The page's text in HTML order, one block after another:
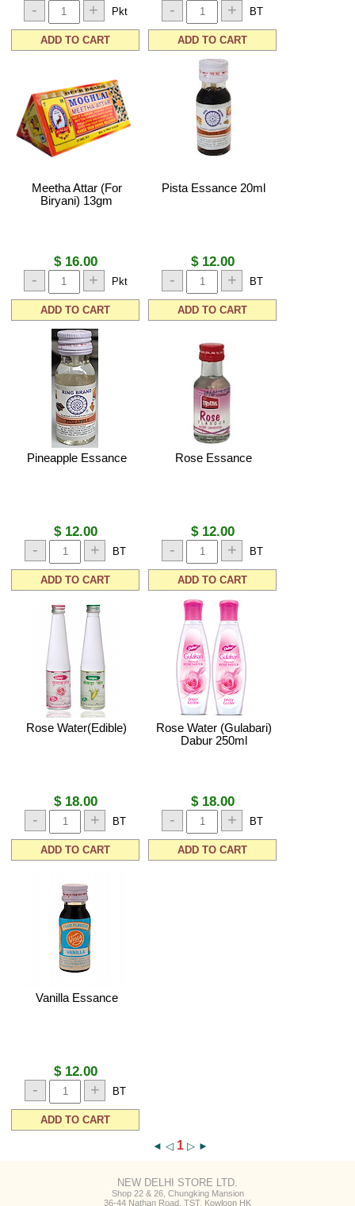
- + Pkt
ADD TO CART
- + BT
ADD TO CART
Meetha Attar (For
Biryani) 13gm
$ 16.00
- + Pkt
ADD TO CART
Pista Essance 20ml
$ 12.00
- + BT
ADD TO CART
Pineapple Essance
$ 12.00
- + BT
ADD TO CART
Rose Essance
$ 12.00
- + BT
ADD TO CART
Rose Water(Edible)
$ 18.00
- + BT
ADD TO CART
Rose Water (Gulabari)
Dabur 250ml
$ 18.00
- + BT
ADD TO CART
Vanilla Essance
$ 12.00
- + BT
ADD TO CART
◄ ◁ 1 ▷ ►
NEW DELHI STORE LTD.
Shop 22 & 26, Chungking Mansion
36-44 Nathan Road, TST, Kowloon HK